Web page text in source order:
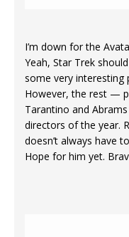
I’m down for the
Yeah, Star Trek
some very interesting
However, the rest —
Tarantino and
directors of the year.
doesn’t always have
Hope for him yet.